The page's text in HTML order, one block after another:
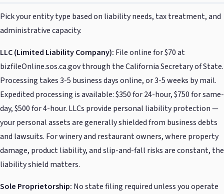
Pick your entity type based on liability needs, tax treatment, and
administrative capacity.
LLC (Limited Liability Company): File online for $70 at
bizfileOnline.sos.ca.gov through the California Secretary of State.
Processing takes 3-5 business days online, or 3-5 weeks by mail.
Expedited processing is available: $350 for 24-hour, $750 for same-
day, $500 for 4-hour. LLCs provide personal liability protection —
your personal assets are generally shielded from business debts
and lawsuits. For winery and restaurant owners, where property
damage, product liability, and slip-and-fall risks are constant, the
liability shield matters.
Sole Proprietorship: No state filing required unless you operate